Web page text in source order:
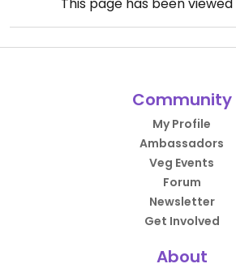
Community
My Profile
Ambassadors
Veg Events
Forum
Newsletter
Get Involved
About